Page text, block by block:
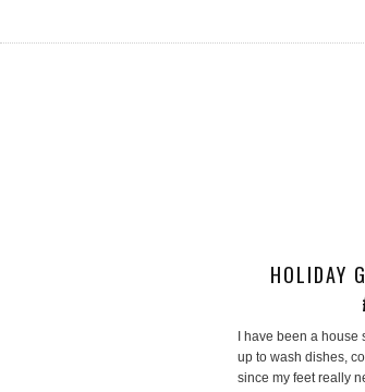
HOLIDAY
I have been a
up to wash dishes,
since my feet really